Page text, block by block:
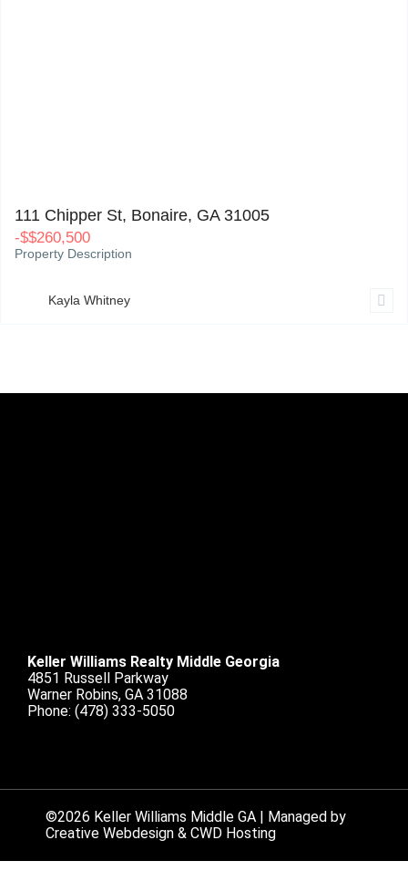
111 Chipper St, Bonaire, GA 31005
-$$260,500
Property Description
Kayla Whitney
Keller Williams Realty Middle Georgia
4851 Russell Parkway
Warner Robins, GA 31088
Phone: (478) 333-5050
©2026 Keller Williams Middle GA | Managed by
Creative Webdesign & CWD Hosting